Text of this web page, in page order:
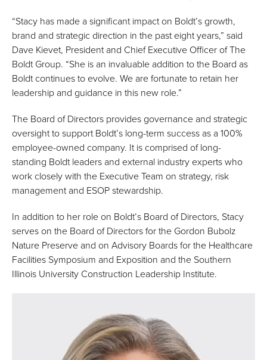
“Stacy has made a significant impact on Boldt’s growth,
brand and strategic direction in the past eight years,” said
Dave Kievet, President and Chief Executive Officer of The
Boldt Group. “She is an invaluable addition to the Board as
Boldt continues to evolve. We are fortunate to retain her
leadership and guidance in this new role.”
The Board of Directors provides governance and strategic
oversight to support Boldt’s long-term success as a 100%
employee-owned company. It is comprised of long-
standing Boldt leaders and external industry experts who
work closely with the Executive Team on strategy, risk
management and ESOP stewardship.
In addition to her role on Boldt’s Board of Directors, Stacy
serves on the Board of Directors for the Gordon Bubolz
Nature Preserve and on Advisory Boards for the Healthcare
Facilities Symposium and Exposition and the Southern
Illinois University Construction Leadership Institute.